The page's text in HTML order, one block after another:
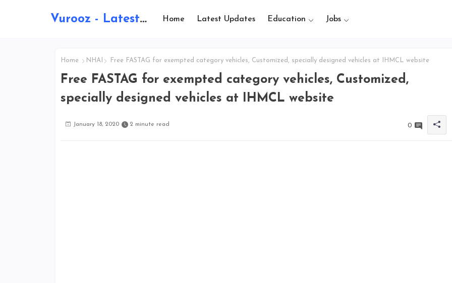
Vurooz - Latest AI Updates, Exams, Results, Notications, Jobs, Walkins, Gadgets, Technology Home Latest Updates Education Jobs
Home NHAI Free FASTAG for exempted category vehicles, Customized, specially designed vehicles at IHMCL website
Free FASTAG for exempted category vehicles, Customized,
specially designed vehicles at IHMCL website
January 18, 2020 2 minute read 0